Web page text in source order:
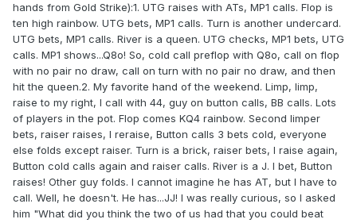
hands from Gold Strike):1. UTG raises with ATs, MP1 calls. Flop is
ten high rainbow. UTG bets, MP1 calls. Turn is another undercard.
UTG bets, MP1 calls. River is a queen. UTG checks, MP1 bets, UTG
calls. MP1 shows...Q8o! So, cold call preflop with Q8o, call on flop
with no pair no draw, call on turn with no pair no draw, and then
hit the queen.2. My favorite hand of the weekend. Limp, limp,
raise to my right, I call with 44, guy on button calls, BB calls. Lots
of players in the pot. Flop comes KQ4 rainbow. Second limper
bets, raiser raises, I reraise, Button calls 3 bets cold, everyone
else folds except raiser. Turn is a brick, raiser bets, I raise again,
Button cold calls again and raiser calls. River is a J. I bet, Button
raises! Other guy folds. I cannot imagine he has AT, but I have to
call. Well, he doesn't. He has...JJ! I was really curious, so I asked
him "What did you think the two of us had that you could beat